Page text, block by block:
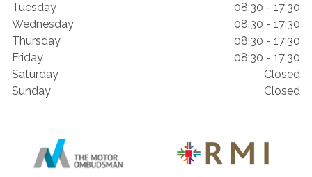
Tuesday
08:30 - 17:30
Wednesday
08:30 - 17:30
Thursday
08:30 - 17:30
Friday
08:30 - 17:30
Saturday
Closed
Sunday
Closed